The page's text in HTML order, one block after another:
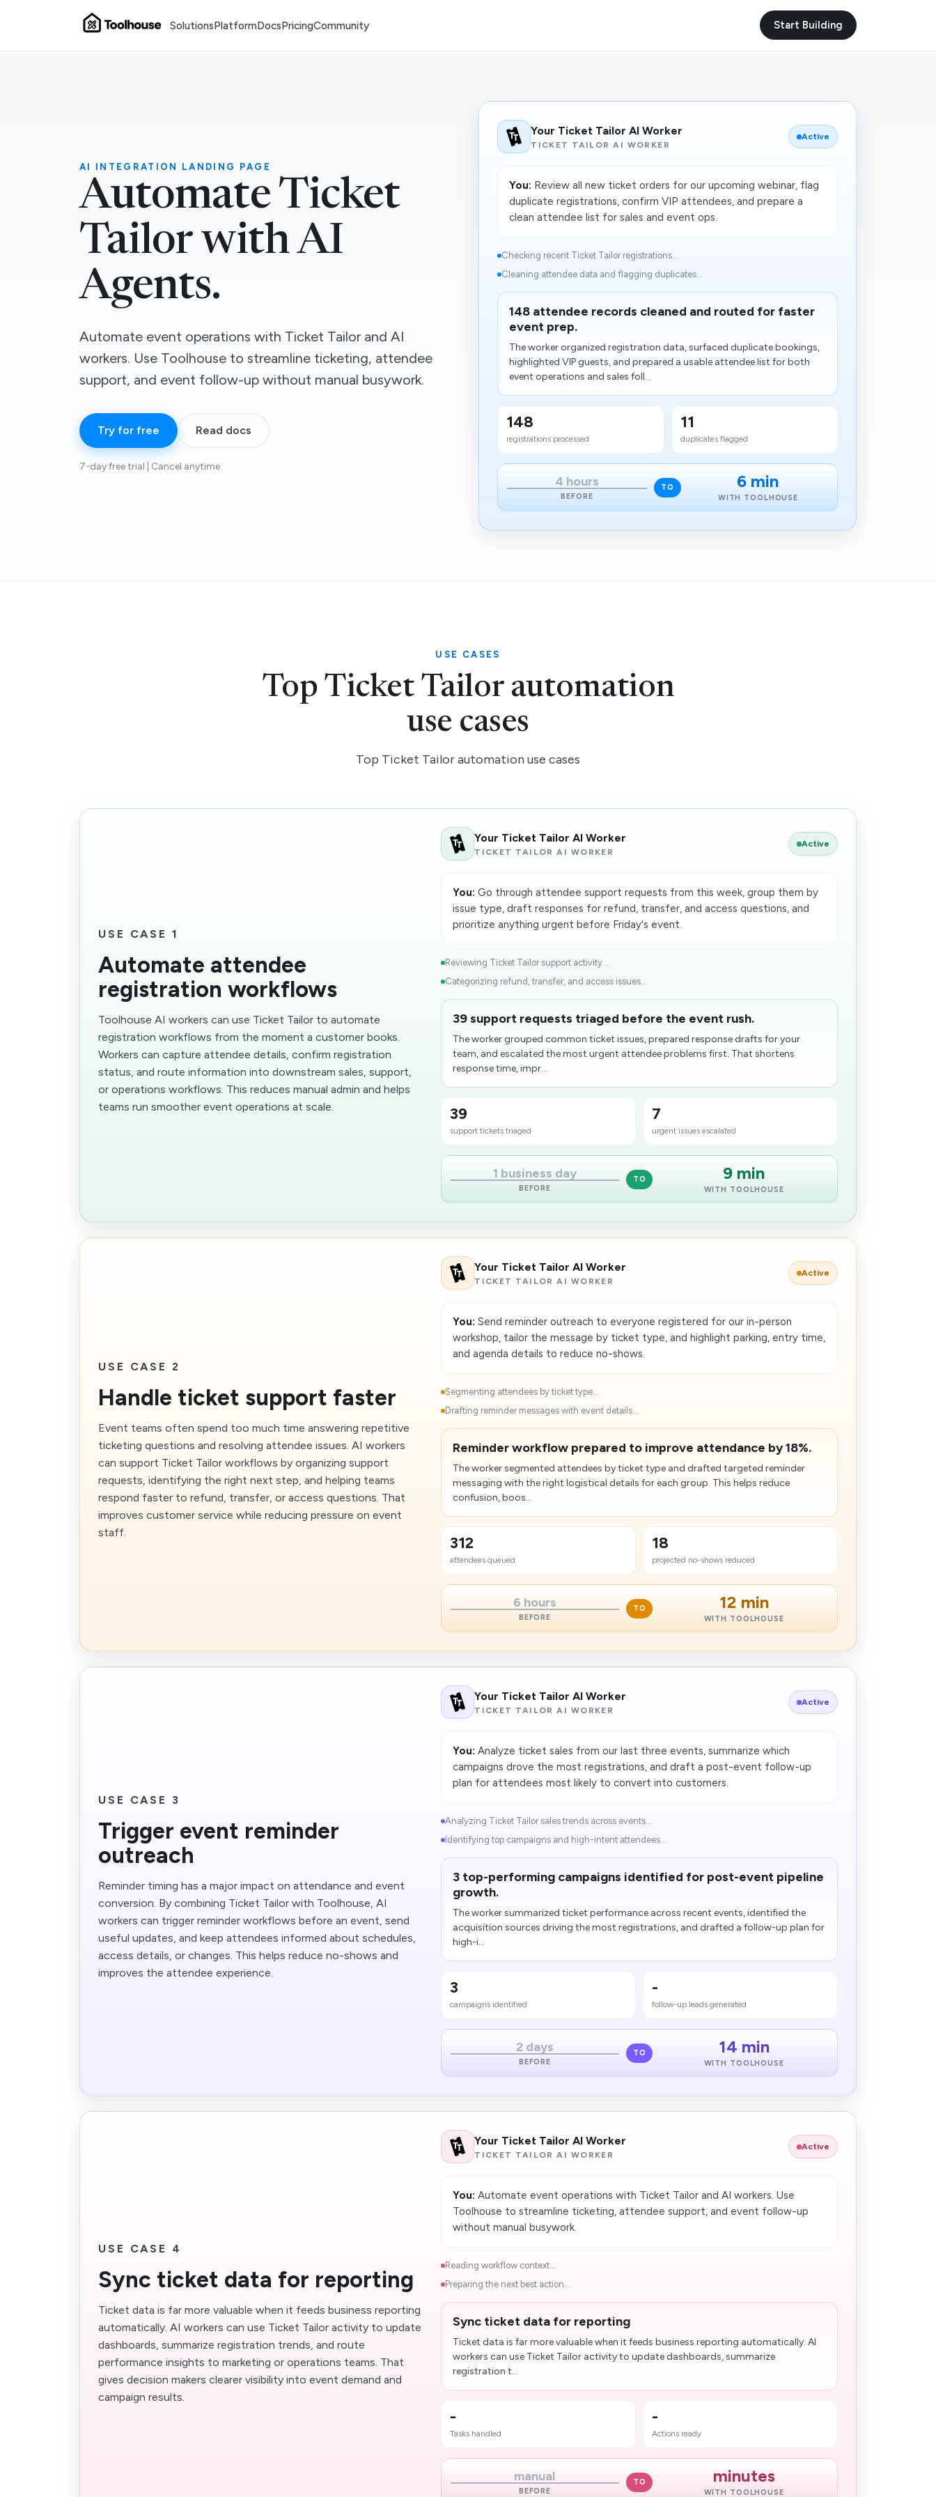
SolutionsPlatformDocsPricingCommunity Start Building
AI INTEGRATION LANDING PAGE
Automate Ticket
Tailor with AI
Agents.
Automate event operations with Ticket Tailor and AI
workers. Use Toolhouse to streamline ticketing, attendee
support, and event follow-up without manual busywork.
Try for free Read docs
7-day free trial | Cancel anytime
Your Ticket Tailor AI Worker
TICKET TAILOR AI WORKER
Active
You: Review all new ticket orders for our upcoming webinar, flag
duplicate registrations, confirm VIP attendees, and prepare a
clean attendee list for sales and event ops.
Checking recent Ticket Tailor registrations...
Cleaning attendee data and flagging duplicates...
148 attendee records cleaned and routed for faster
event prep.
The worker organized registration data, surfaced duplicate bookings,
highlighted VIP guests, and prepared a usable attendee list for both
event operations and sales foll...
148
registrations processed
11
duplicates flagged
4 hours
BEFORE
TO 6 min
WITH TOOLHOUSE
USE CASES
Top Ticket Tailor automation
use cases
Top Ticket Tailor automation use cases
USE CASE 1
Automate attendee
registration workflows
Toolhouse AI workers can use Ticket Tailor to automate
registration workflows from the moment a customer books.
Workers can capture attendee details, confirm registration
status, and route information into downstream sales, support,
or operations workflows. This reduces manual admin and helps
teams run smoother event operations at scale.
Your Ticket Tailor AI Worker
TICKET TAILOR AI WORKER
Active
You: Go through attendee support requests from this week, group them by
issue type, draft responses for refund, transfer, and access questions, and
prioritize anything urgent before Friday's event.
Reviewing Ticket Tailor support activity...
Categorizing refund, transfer, and access issues...
39 support requests triaged before the event rush.
The worker grouped common ticket issues, prepared response drafts for your
team, and escalated the most urgent attendee problems first. That shortens
response time, impr...
39
support tickets triaged
7
urgent issues escalated
1 business day
BEFORE
TO 9 min
WITH TOOLHOUSE
USE CASE 2
Handle ticket support faster
Event teams often spend too much time answering repetitive
ticketing questions and resolving attendee issues. AI workers
can support Ticket Tailor workflows by organizing support
requests, identifying the right next step, and helping teams
respond faster to refund, transfer, or access questions. That
improves customer service while reducing pressure on event
staff.
Your Ticket Tailor AI Worker
TICKET TAILOR AI WORKER
Active
You: Send reminder outreach to everyone registered for our in-person
workshop, tailor the message by ticket type, and highlight parking, entry time,
and agenda details to reduce no-shows.
Segmenting attendees by ticket type...
Drafting reminder messages with event details...
Reminder workflow prepared to improve attendance by 18%.
The worker segmented attendees by ticket type and drafted targeted reminder
messaging with the right logistical details for each group. This helps reduce
confusion, boos...
312
attendees queued
18
projected no-shows reduced
6 hours
BEFORE
TO 12 min
WITH TOOLHOUSE
USE CASE 3
Trigger event reminder
outreach
Reminder timing has a major impact on attendance and event
conversion. By combining Ticket Tailor with Toolhouse, AI
workers can trigger reminder workflows before an event, send
useful updates, and keep attendees informed about schedules,
access details, or changes. This helps reduce no-shows and
improves the attendee experience.
Your Ticket Tailor AI Worker
TICKET TAILOR AI WORKER
Active
You: Analyze ticket sales from our last three events, summarize which
campaigns drove the most registrations, and draft a post-event follow-up
plan for attendees most likely to convert into customers.
Analyzing Ticket Tailor sales trends across events...
Identifying top campaigns and high-intent attendees...
3 top-performing campaigns identified for post-event pipeline
growth.
The worker summarized ticket performance across recent events, identified the
acquisition sources driving the most registrations, and drafted a follow-up plan for
high-i...
3
campaigns identified
-
follow-up leads generated
2 days
BEFORE
TO 14 min
WITH TOOLHOUSE
USE CASE 4
Sync ticket data for reporting
Ticket data is far more valuable when it feeds business reporting
automatically. AI workers can use Ticket Tailor activity to update
dashboards, summarize registration trends, and route
performance insights to marketing or operations teams. That
gives decision makers clearer visibility into event demand and
campaign results.
Your Ticket Tailor AI Worker
TICKET TAILOR AI WORKER
Active
You: Automate event operations with Ticket Tailor and AI workers. Use
Toolhouse to streamline ticketing, attendee support, and event follow-up
without manual busywork.
Reading workflow context...
Preparing the next best action...
Sync ticket data for reporting
Ticket data is far more valuable when it feeds business reporting automatically. AI
workers can use Ticket Tailor activity to update dashboards, summarize
registration t...
-
Tasks handled
-
Actions ready
manual
BEFORE
TO minutes
WITH TOOLHOUSE